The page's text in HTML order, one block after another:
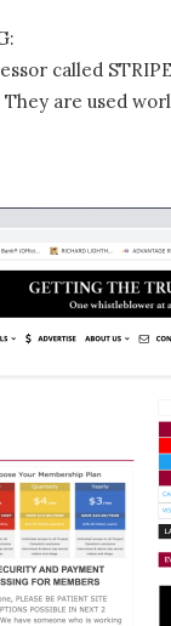
called
are used